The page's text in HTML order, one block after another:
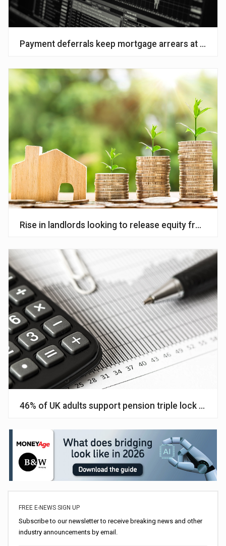
Payment deferrals keep mortgage arrears at
Rise in landlords looking to release equity from
46% of UK adults support pension triple lock
FREE E-NEWS SIGN UP
Subscribe to our newsletter to receive breaking news and other
industry announcements by email.